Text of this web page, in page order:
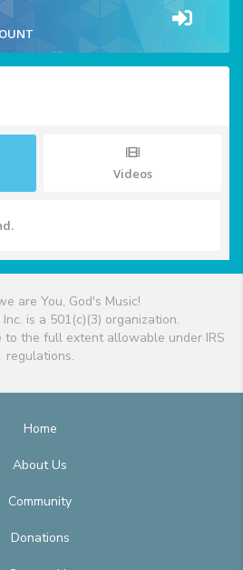
Videos
are You, God's Music!
Inc. is a 501(c)(3) organization.
to the full extent allowable under IRS
regulations.
Home
About Us
Community
Donations